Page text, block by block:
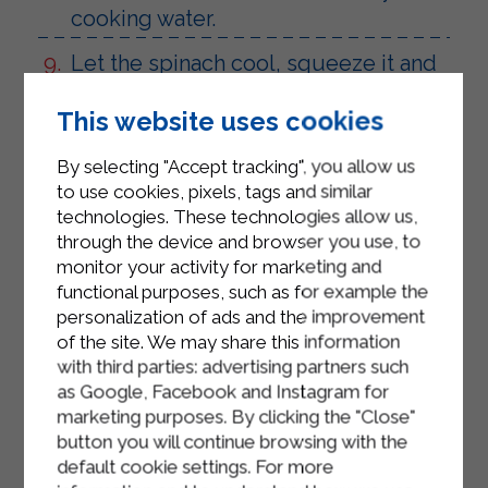
cooking water.
Let the spinach cool, squeeze it and
Add the Sterilgarda ricotta, a pinch of
salt, a pinch of pepper, and the diced
smoked scamorza to the spinach.
Take the dough and divide it into
12/14 balls of the same size.
Take the first ball, flatten it slightly
with your hands, and place a scoop
of filling in the center. Gently fold the
dough over, sealing the edges well.
Place the ball in a previously oiled
24/26 cm diameter round baking
This website uses cookies
By selecting "Accept tracking", you allow us
to use cookies, pixels, tags and similar
technologies. These technologies allow us,
through the device and browser you use, to
monitor your activity for marketing and
functional purposes, such as for example the
personalization of ads and the improvement
of the site. We may share this information
with third parties: advertising partners such
as Google, Facebook and Instagram for
marketing purposes. By clicking the "Close"
button you will continue browsing with the
default cookie settings. For more